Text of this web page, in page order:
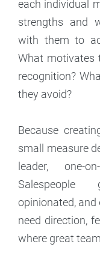
each individual
strengths and
with them to
What motivates
recognition?
they avoid?
Because
small measure
leader, one-
Salespeople
opinionated, and
need direction,
where great